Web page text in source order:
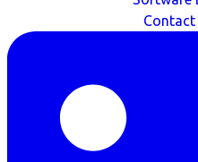
Contact